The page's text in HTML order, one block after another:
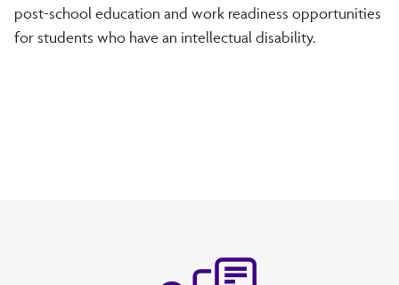
post-school education and work readiness opportunities
for students who have an intellectual disability.